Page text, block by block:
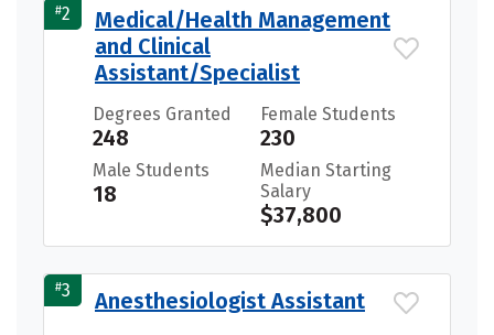
#2
Medical/Health Management
and Clinical
Assistant/Specialist
Degrees Granted
248
Female Students
230
Male Students
18
Median Starting
Salary
$37,800
#3 Anesthesiologist Assistant